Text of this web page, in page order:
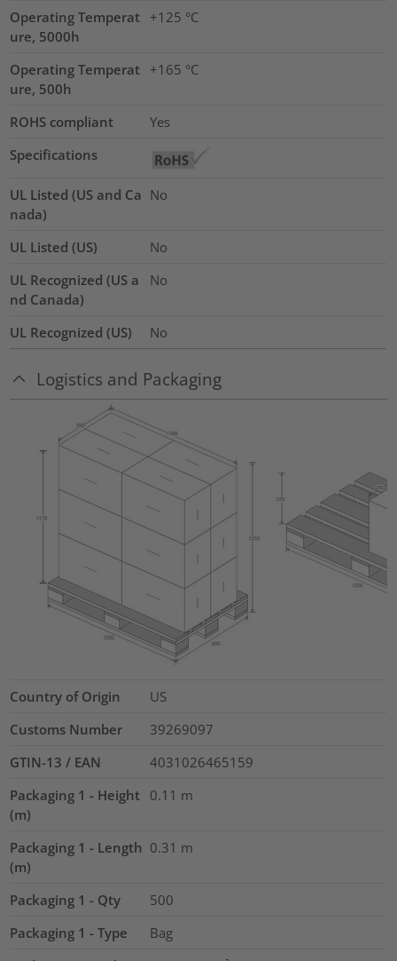
Operating Temperat
ure, 5000h
+125 °C
Operating Temperat
ure, 500h
+165 °C
ROHS compliant
Yes
Specifications
UL Listed (US and Ca
nada)
No
UL Listed (US)
No
UL Recognized (US a
nd Canada)
No
UL Recognized (US) No
Logistics and Packaging
Country of Origin
US
Customs Number
39269097
GTIN-13 / EAN
4031026465159
Packaging 1 - Height
(m)
0.11 m
Packaging 1 - Length
(m)
0.31 m
Packaging 1 - Qty
500
Packaging 1 - Type
Bag